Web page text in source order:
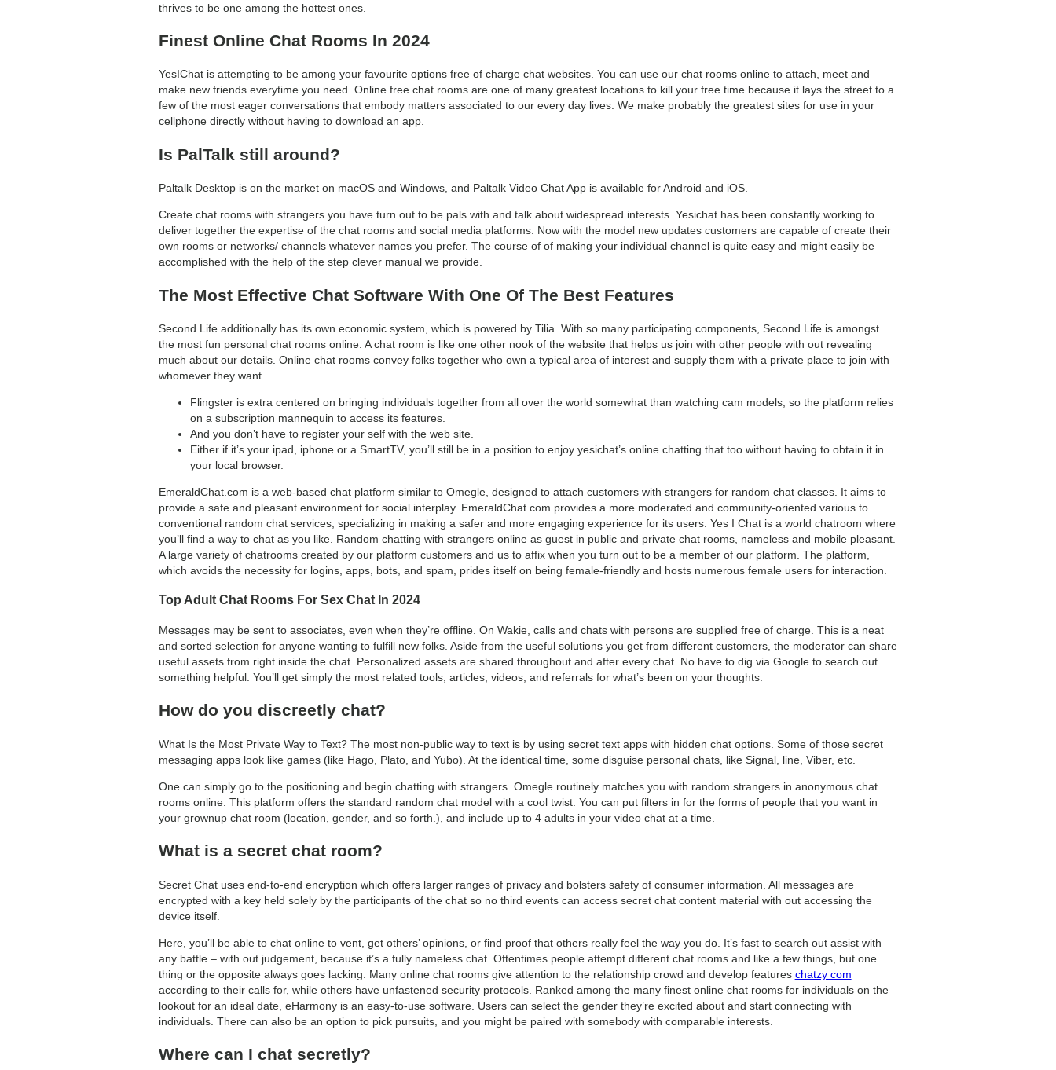
thrives to be one among the hottest ones.
Finest Online Chat Rooms In 2024
YesIChat is attempting to be among your favourite options free of charge chat websites. You can use our chat rooms online to attach, meet and
make new friends everytime you need. Online free chat rooms are one of many greatest locations to kill your free time because it lays the street to a
few of the most eager conversations that embody matters associated to our every day lives. We make probably the greatest sites for use in your
cellphone directly without having to download an app.
Is PalTalk still around?
Paltalk Desktop is on the market on macOS and Windows, and Paltalk Video Chat App is available for Android and iOS.
Create chat rooms with strangers you have turn out to be pals with and talk about widespread interests. Yesichat has been constantly working to
deliver together the expertise of the chat rooms and social media platforms. Now with the model new updates customers are capable of create their
own rooms or networks/ channels whatever names you prefer. The course of of making your individual channel is quite easy and might easily be
accomplished with the help of the step clever manual we provide.
The Most Effective Chat Software With One Of The Best Features
Second Life additionally has its own economic system, which is powered by Tilia. With so many participating components, Second Life is amongst
the most fun personal chat rooms online. A chat room is like one other nook of the website that helps us join with other people with out revealing
much about our details. Online chat rooms convey folks together who own a typical area of interest and supply them with a private place to join with
whomever they want.
Flingster is extra centered on bringing individuals together from all over the world somewhat than watching cam models, so the platform relies
on a subscription mannequin to access its features.
And you don’t have to register your self with the web site.
Either if it’s your ipad, iphone or a SmartTV, you’ll still be in a position to enjoy yesichat’s online chatting that too without having to obtain it in
your local browser.
EmeraldChat.com is a web-based chat platform similar to Omegle, designed to attach customers with strangers for random chat classes. It aims to
provide a safe and pleasant environment for social interplay. EmeraldChat.com provides a more moderated and community-oriented various to
conventional random chat services, specializing in making a safer and more engaging experience for its users. Yes I Chat is a world chatroom where
you’ll find a way to chat as you like. Random chatting with strangers online as guest in public and private chat rooms, nameless and mobile pleasant.
A large variety of chatrooms created by our platform customers and us to affix when you turn out to be a member of our platform. The platform,
which avoids the necessity for logins, apps, bots, and spam, prides itself on being female-friendly and hosts numerous female users for interaction.
Top Adult Chat Rooms For Sex Chat In 2024
Messages may be sent to associates, even when they’re offline. On Wakie, calls and chats with persons are supplied free of charge. This is a neat
and sorted selection for anyone wanting to fulfill new folks. Aside from the useful solutions you get from different customers, the moderator can share
useful assets from right inside the chat. Personalized assets are shared throughout and after every chat. No have to dig via Google to search out
something helpful. You’ll get simply the most related tools, articles, videos, and referrals for what’s been on your thoughts.
How do you discreetly chat?
What Is the Most Private Way to Text? The most non-public way to text is by using secret text apps with hidden chat options. Some of those secret
messaging apps look like games (like Hago, Plato, and Yubo). At the identical time, some disguise personal chats, like Signal, line, Viber, etc.
One can simply go to the positioning and begin chatting with strangers. Omegle routinely matches you with random strangers in anonymous chat
rooms online. This platform offers the standard random chat model with a cool twist. You can put filters in for the forms of people that you want in
your grownup chat room (location, gender, and so forth.), and include up to 4 adults in your video chat at a time.
What is a secret chat room?
Secret Chat uses end-to-end encryption which offers larger ranges of privacy and bolsters safety of consumer information. All messages are
encrypted with a key held solely by the participants of the chat so no third events can access secret chat content material with out accessing the
device itself.
Here, you’ll be able to chat online to vent, get others’ opinions, or find proof that others really feel the way you do. It’s fast to search out assist with
any battle – with out judgement, because it’s a fully nameless chat. Oftentimes people attempt different chat rooms and like a few things, but one
thing or the opposite always goes lacking. Many online chat rooms give attention to the relationship crowd and develop features chatzy com
according to their calls for, while others have unfastened security protocols. Ranked among the many finest online chat rooms for individuals on the
lookout for an ideal date, eHarmony is an easy-to-use software. Users can select the gender they’re excited about and start connecting with
individuals. There can also be an option to pick pursuits, and you might be paired with somebody with comparable interests.
Where can I chat secretly?